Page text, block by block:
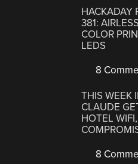
HACKADAY
381:
COLOR
LEDS
8
THIS WEEK
CLAUDE
HOTEL
8